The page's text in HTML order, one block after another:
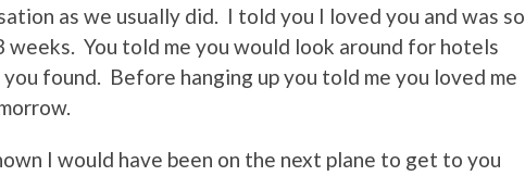
as we usually did. I told you I loved you and was so
weeks. You told me you would look around for hotels
found. Before hanging up you told me you loved me
I would have been on the next plane to get to you